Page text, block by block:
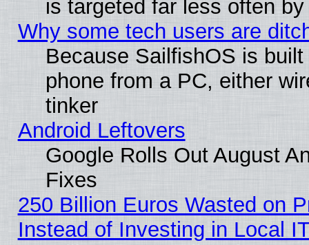
is targeted far less often
Why some tech users are
Because SailfishOS is
phone from a PC, either
tinker
Android Leftovers
Google Rolls Out August
Fixes
250 Billion Euros Wasted on
Instead of Investing in Local